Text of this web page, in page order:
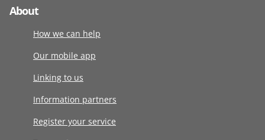
About
How we can help
Our mobile app
Linking to us
Information partners
Register your service